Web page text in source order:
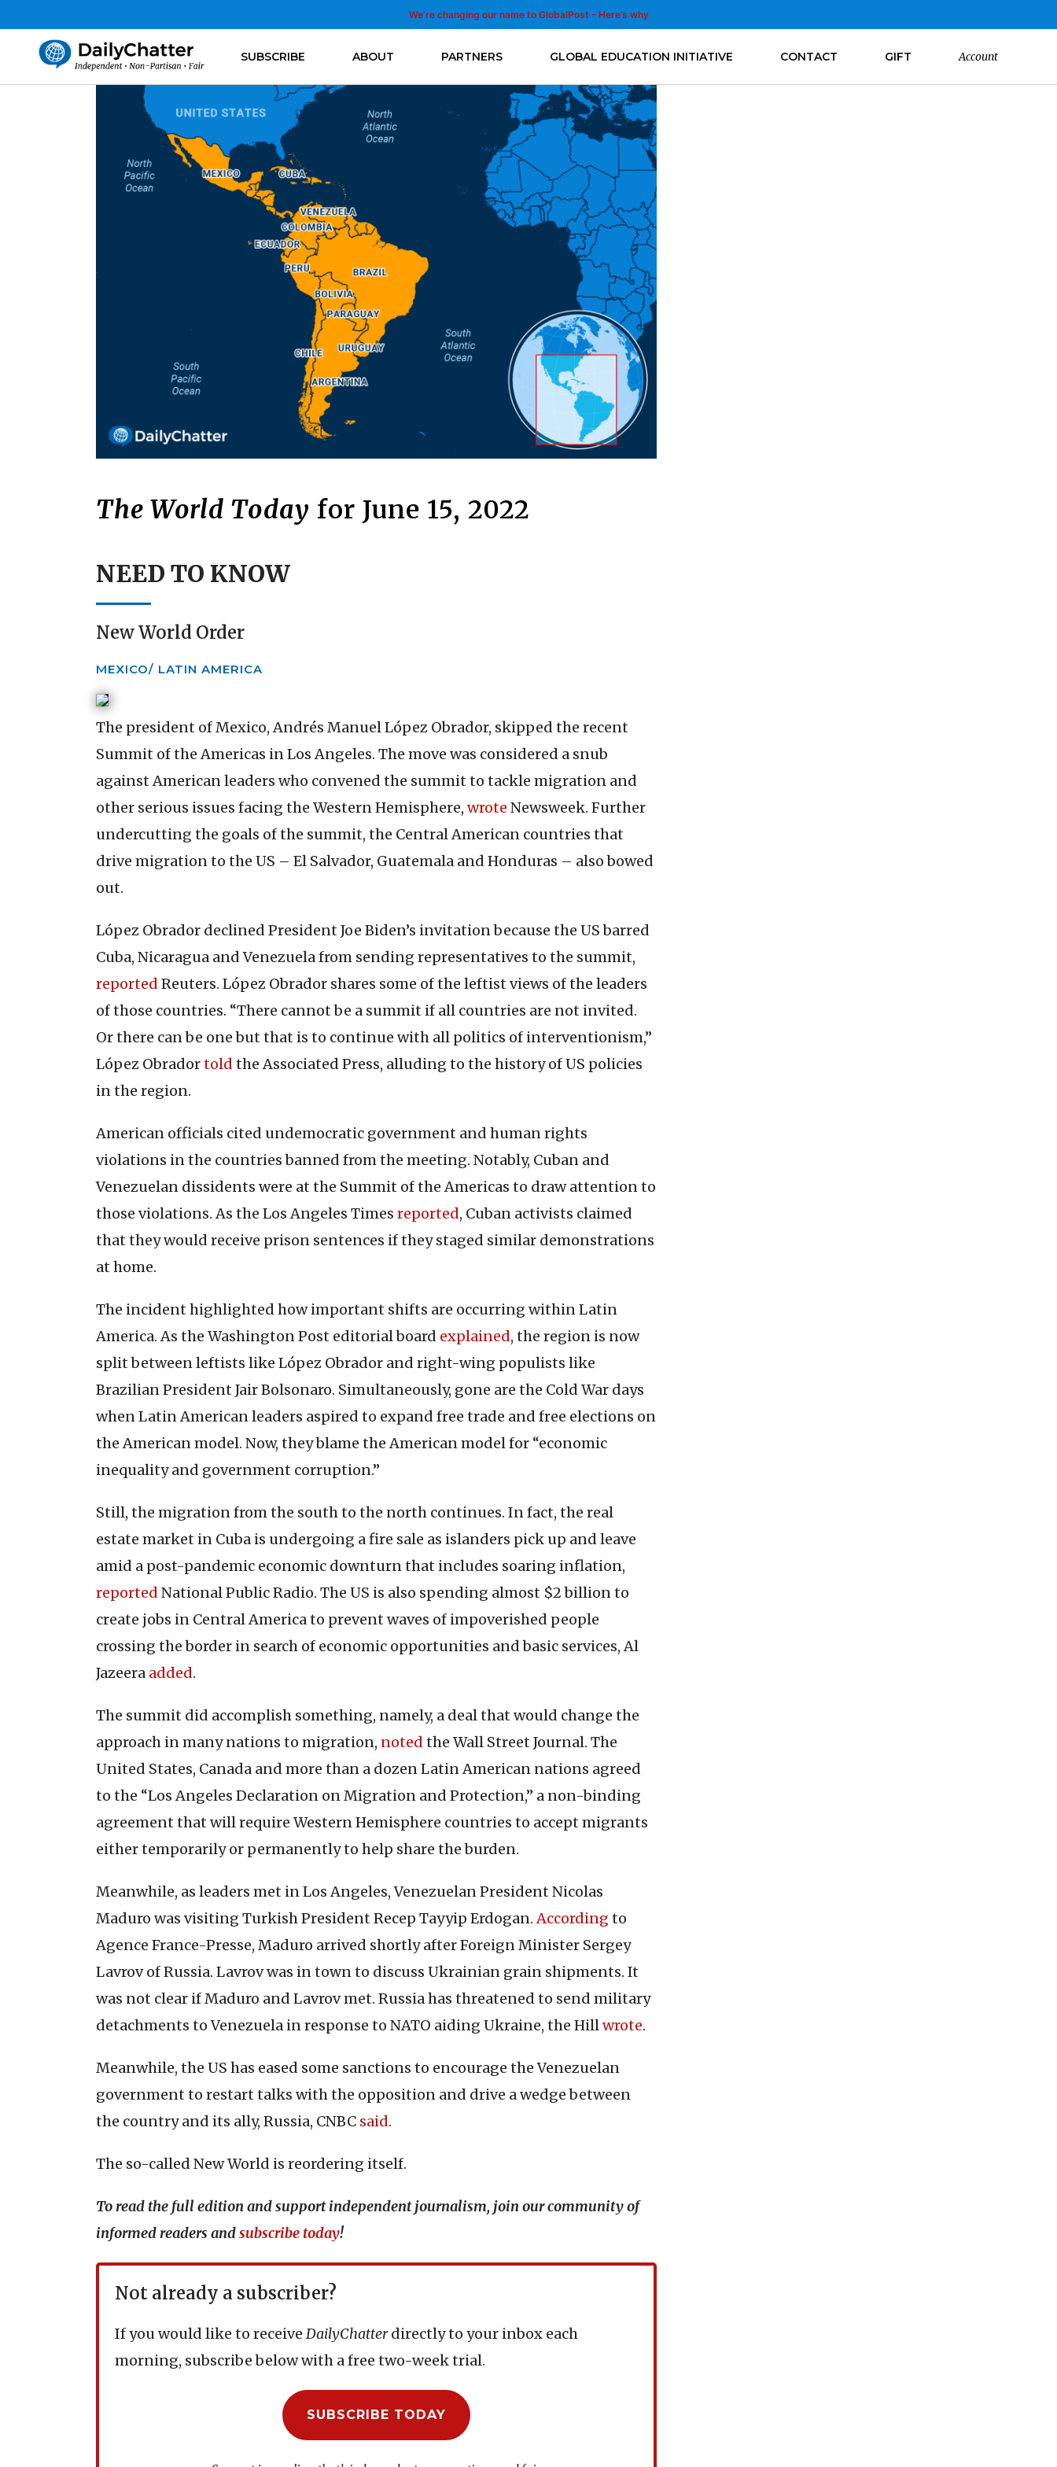
We’re changing our name to GlobalPost - Here’s why
SUBSCRIBE ABOUT PARTNERS GLOBAL EDUCATION INITIATIVE CONTACT GIFT Account
The World Today for June 15, 2022
NEED TO KNOW
New World Order
MEXICO/ LATIN AMERICA
The president of Mexico, Andrés Manuel López Obrador, skipped the recent
Summit of the Americas in Los Angeles. The move was considered a snub
against American leaders who convened the summit to tackle migration and
other serious issues facing the Western Hemisphere, wrote Newsweek. Further
undercutting the goals of the summit, the Central American countries that
drive migration to the US – El Salvador, Guatemala and Honduras – also bowed
out.
López Obrador declined President Joe Biden’s invitation because the US barred
Cuba, Nicaragua and Venezuela from sending representatives to the summit,
reported Reuters. López Obrador shares some of the leftist views of the leaders
of those countries. “There cannot be a summit if all countries are not invited.
Or there can be one but that is to continue with all politics of interventionism,”
López Obradortold the Associated Press, alluding to the history of US policies
in the region.
American officials cited undemocratic government and human rights
violations in the countries banned from the meeting. Notably, Cuban and
Venezuelan dissidents were at the Summit of the Americas to draw attention to
those violations. As the Los Angeles Times reported, Cuban activists claimed
that they would receive prison sentences if they staged similar demonstrations
at home.
The incident highlighted how important shifts are occurring within Latin
America. As the Washington Post editorial board explained, the region is now
split between leftists like López Obrador and right-wing populists like
Brazilian President Jair Bolsonaro. Simultaneously, gone are the Cold War days
when Latin American leaders aspired to expand free trade and free elections on
the American model. Now, they blame the American model for “economic
inequality and government corruption.”
Still, the migration from the south to the north continues. In fact, the real
estate market in Cuba is undergoing a fire sale as islanders pick up and leave
amid a post-pandemic economic downturn that includes soaring inflation,
reported National Public Radio. The US is also spending almost $2 billion to
create jobs in Central America to prevent waves of impoverished people
crossing the border in search of economic opportunities and basic services, Al
Jazeera added.
The summit did accomplish something, namely, a deal that would change the
approach in many nations to migration, noted the Wall Street Journal. The
United States, Canada and more than a dozen Latin American nations agreed
to the “Los Angeles Declaration on Migration and Protection,” a non-binding
agreement that will require Western Hemisphere countries to accept migrants
either temporarily or permanently to help share the burden.
Meanwhile, as leaders met in Los Angeles, Venezuelan President Nicolas
Maduro was visiting Turkish President Recep Tayyip Erdogan.According to
Agence France-Presse, Maduro arrived shortly after Foreign Minister Sergey
Lavrov of Russia. Lavrov was in town to discuss Ukrainian grain shipments. It
was not clear if Maduro and Lavrov met. Russia has threatened to send military
detachments to Venezuela in response to NATO aiding Ukraine, the Hillwrote.
Meanwhile, the US has eased some sanctions to encourage the Venezuelan
government to restart talks with the opposition and drive a wedge between
the country and its ally, Russia, CNBC said.
The so-called New World is reordering itself.
To read the full edition and support independent journalism, join our community of
informed readers andsubscribe today!
Not already a subscriber?
If you would like to receive DailyChatterdirectly to your inbox each
morning, subscribe below with a free two-week trial.
SUBSCRIBE TODAY